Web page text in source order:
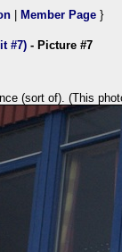
Member Page }
#7) - Picture #7
(sort of). (This